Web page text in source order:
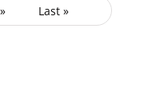
» Last »